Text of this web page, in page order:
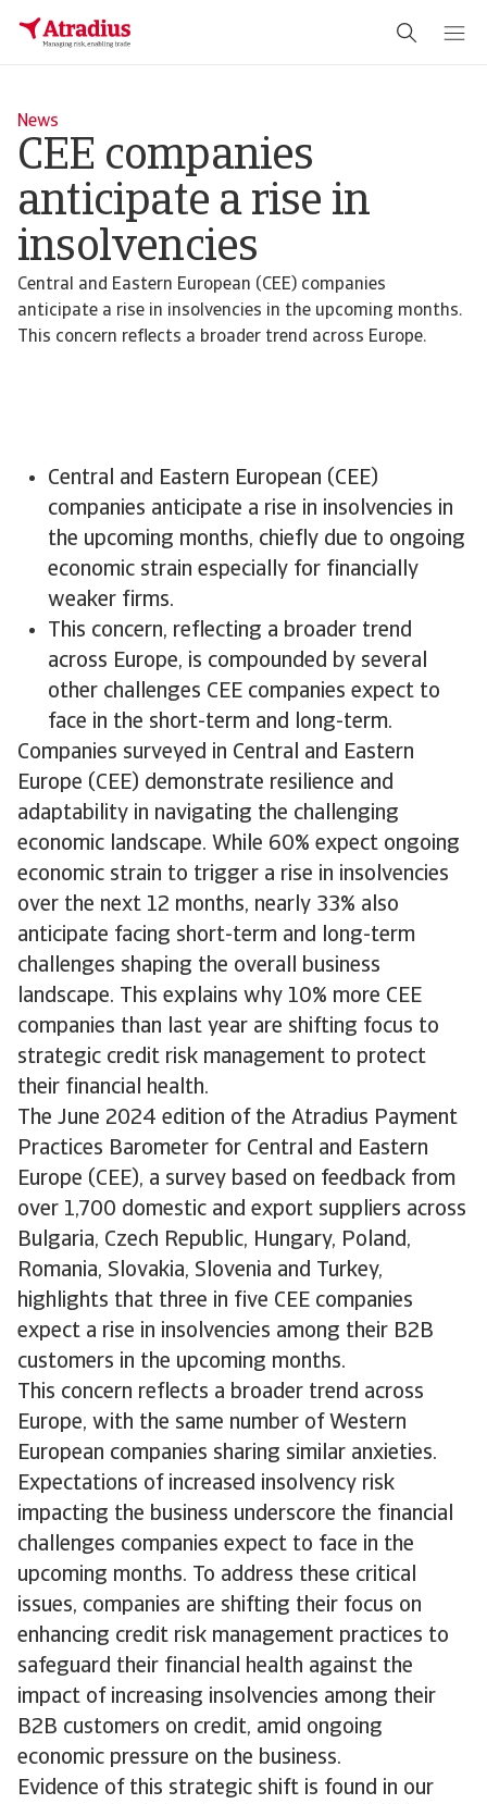
News
CEE companies
anticipate a rise in
insolvencies
Central and Eastern European (CEE) companies
anticipate a rise in insolvencies in the upcoming months.
This concern reflects a broader trend across Europe.
Central and Eastern European (CEE)
companies anticipate a rise in insolvencies in
the upcoming months, chiefly due to ongoing
economic strain especially for financially
weaker firms.
​This concern, reflecting a broader trend
across Europe, is compounded by several
other challenges CEE companies expect to
face in the short-term and long-term.
Companies surveyed in Central and Eastern
Europe (CEE) demonstrate resilience and
adaptability in navigating the challenging
economic landscape. While 60% expect ongoing
economic strain to trigger a rise in insolvencies
over the next 12 months, nearly 33% also
anticipate facing short-term and long-term
challenges shaping the overall business
landscape. This explains why 10% more CEE
companies than last year are shifting focus to
strategic credit risk management to protect
their financial health.
The June 2024 edition of the Atradius Payment
Practices Barometer for Central and Eastern
Europe (CEE), a survey based on feedback from
over 1,700 domestic and export suppliers across
Bulgaria, Czech Republic, Hungary, Poland,
Romania, Slovakia, Slovenia and Turkey,
highlights that three in five CEE companies
expect a rise in insolvencies among their B2B
customers in the upcoming months.
This concern reflects a broader trend across
Europe, with the same number of Western
European companies sharing similar anxieties.
Expectations of increased insolvency risk
impacting the business underscore the financial
challenges companies expect to face in the
upcoming months. To address these critical
issues, companies are shifting their focus on
enhancing credit risk management practices to
safeguard their financial health against the
impact of increasing insolvencies among their
B2B customers on credit, amid ongoing
economic pressure on the business.
Evidence of this strategic shift is found in our